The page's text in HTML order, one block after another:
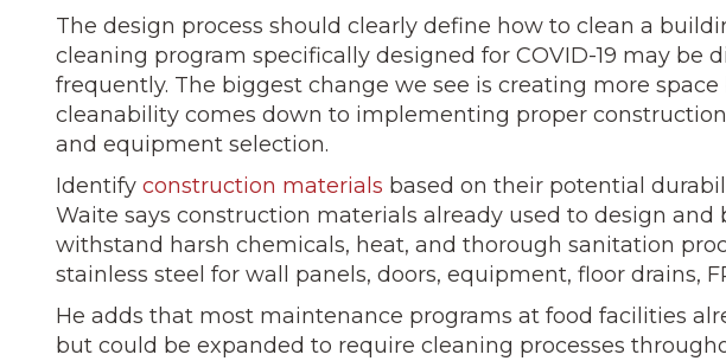
The design process should clearly define how to clean a
cleaning program specifically designed for COVID-19 may be
frequently. The biggest change we see is creating more
cleanability comes down to implementing proper
and equipment selection.
Identify construction materials based on their potential
Waite says construction materials already used to design
withstand harsh chemicals, heat, and thorough sanitation
stainless steel for wall panels, doors, equipment, floor drains,
He adds that most maintenance programs at food facilities
but could be expanded to require cleaning processes